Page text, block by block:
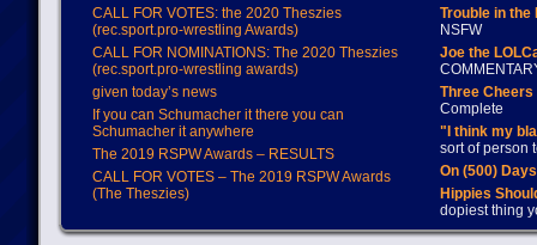
CALL FOR VOTES: the 2020 Theszies
(rec.sport.pro-wrestling Awards)
CALL FOR NOMINATIONS: The 2020 Theszies
(rec.sport.pro-wrestling awards)
given today’s news
If you can Schumacher it there you can
Schumacher it anywhere
The 2019 RSPW Awards – RESULTS
CALL FOR VOTES – The 2019 RSPW Awards
(The Theszies)
Trouble in
NSFW
Joe the
Three
Complete
"I think my
sort of person
On (500)
Hippies
dopiest thing